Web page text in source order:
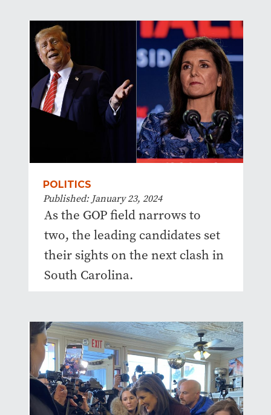
POLITICS
Published: January 23, 2024
As the GOP field narrows to
two, the leading candidates set
their sights on the next clash in
South Carolina.